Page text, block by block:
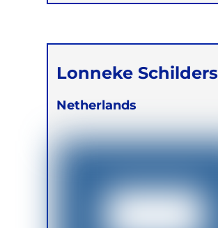
Lonneke Schilders
Netherlands